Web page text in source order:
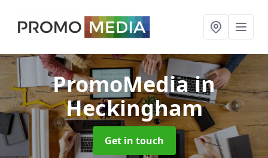
PromoMediain
Heckingham
Get in touch